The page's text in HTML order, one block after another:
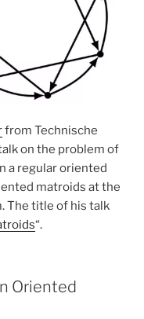
from Technische
on the problem of
a regular oriented
matroids at the
The title of his talk
“.
Oriented